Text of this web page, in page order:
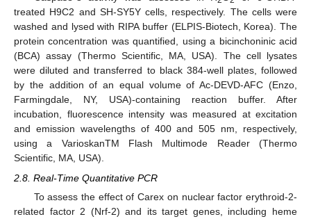
treated H9C2 and SH-SY5Y cells, respectively. The cells were
washed and lysed with RIPA buffer (ELPIS-Biotech, Korea). The
protein concentration was quantified, using a bicinchoninic acid
(BCA) assay (Thermo Scientific, MA, USA). The cell lysates
were diluted and transferred to black 384-well plates, followed
by the addition of an equal volume of Ac-DEVD-AFC (Enzo,
Farmingdale, NY, USA)-containing reaction buffer. After
incubation, fluorescence intensity was measured at excitation
and emission wavelengths of 400 and 505 nm, respectively,
using a VarioskanTM Flash Multimode Reader (Thermo
Scientific, MA, USA).
2.8. Real-Time Quantitative PCR
To assess the effect of Carex on nuclear factor erythroid-2-
related factor 2 (Nrf-2) and its target genes, including heme